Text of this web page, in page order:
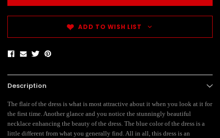
ADD TO WISH LIST
Description
The flair of the dress is what is most attractive about it when you look at it for
the first time. Another glance and you notice the stunningly beautiful
necklace enhancing the beauty of the dress. The blue color of the dress is a
little different from what you generally find. All in all, this dress is an